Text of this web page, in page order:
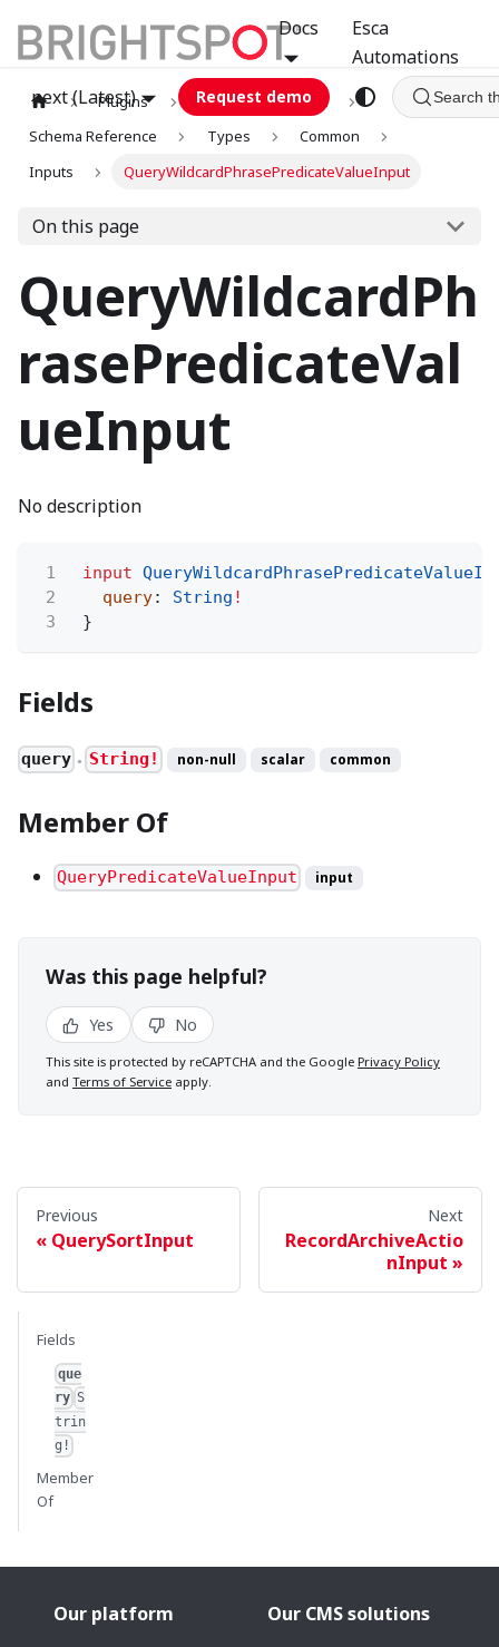
Docs
Esca
Automations
next (Latest)
Request demo Search
Plugins graphql
GCA
Schema Reference
Types
Common
Inputs
QueryWildcardPhrasePredicateValueInput
On this page
QueryWildcardPh
rasePredicateVal
ueInput
No description
1 input
2
query: String !
3
}
Fields
query ● String! non-null scalar common
Member Of
QueryPredicateValueInput input
Was this page helpful?
Yes No
This site is protected by reCAPTCHA and the Google Privacy Policy
and Terms of Service apply.
Previous
QuerySortInput
Next
RecordArchiveActio
nInput
Fields
que
ry S
trin
g!
Member
Of
Our platform
Our CMS solutions